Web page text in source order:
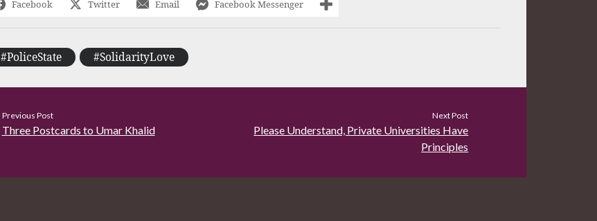
Facebook Twitter Email Facebook Messenger
#PoliceState #SolidarityLove
Previous Post
Three Postcards to Umar Khalid
Next Post
Please Understand, Private Universities Have
Principles